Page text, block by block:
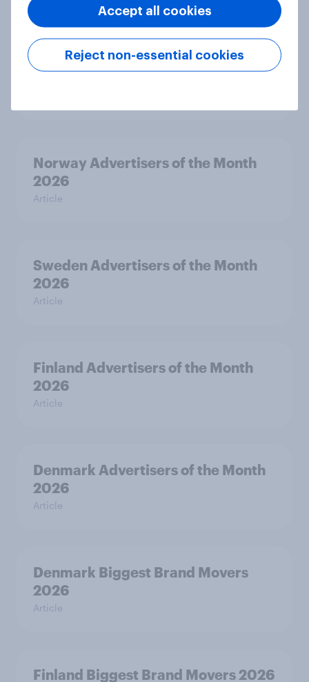
Hong Kong Advertisers of the
Norway Advertisers of the Month
2026
Article
Sweden Advertisers of the Month
2026
Article
Finland Advertisers of the Month
2026
Article
Denmark Advertisers of the Month
2026
Article
Denmark Biggest Brand Movers
2026
Article
Finland Biggest Brand Movers 2026
Reject non-essential cookies
Accept all cookies